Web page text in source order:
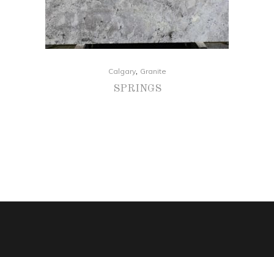
Calgary, Granite
SPRINGS